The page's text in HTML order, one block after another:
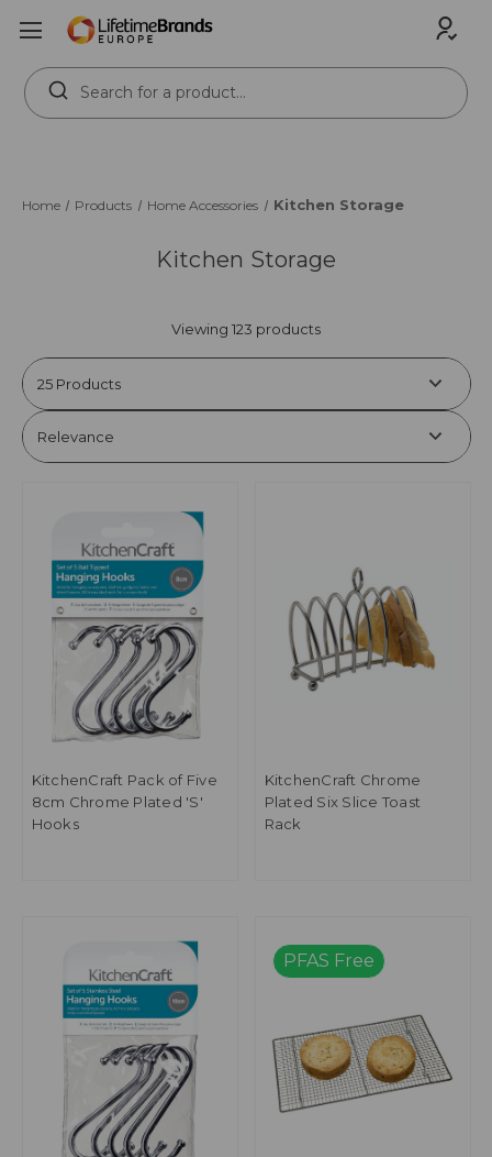
Search
Keyword:
Home Products Home Accessories Kitchen Storage
Kitchen Storage
Viewing 123 products
KitchenCraft Pack of Five
8cm Chrome Plated 'S'
Hooks
KitchenCraft Chrome
Plated Six Slice Toast
Rack
PFAS Free